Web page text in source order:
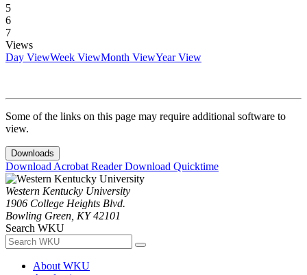
5
6
7
Views
Day ViewWeek ViewMonth ViewYear View
Some of the links on this page may require additional software to
view.
Downloads
Download Acrobat ReaderDownload Quicktime
Western Kentucky University
1906 College Heights Blvd.
Bowling Green, KY 42101
Search WKU
About WKU